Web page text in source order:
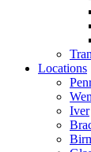
Locations
Iver